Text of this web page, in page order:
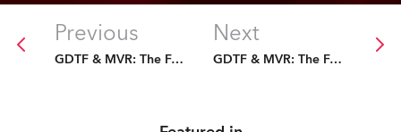
Previous
GDTF & MVR: The Future Is Fixed
Next
GDTF & MVR: The Future Is Fixed